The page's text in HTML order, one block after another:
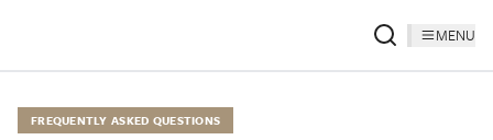
MENU
FREQUENTLY ASKED QUESTIONS